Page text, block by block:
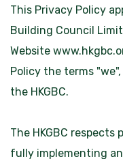
This Privacy Policy
Building Council
Website
Policy the terms
the HKGBC.
The HKGBC
fully implementing